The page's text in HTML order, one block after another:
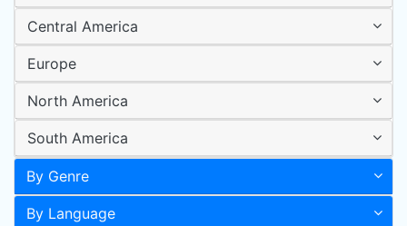
Central America
Europe
North America
South America
By Genre
By Language